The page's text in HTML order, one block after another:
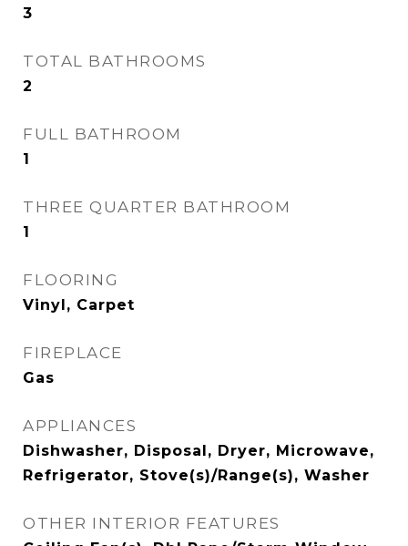
3
TOTAL BATHROOMS
2
FULL BATHROOM
1
THREE QUARTER BATHROOM
1
FLOORING
Vinyl, Carpet
FIREPLACE
Gas
APPLIANCES
Dishwasher, Disposal, Dryer, Microwave,
Refrigerator, Stove(s)/Range(s), Washer
OTHER INTERIOR FEATURES